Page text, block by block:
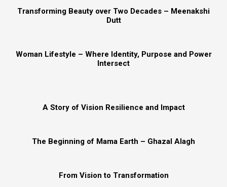
Transforming Beauty over Two Decades – Meenakshi
Dutt
Woman Lifestyle – Where Identity, Purpose and Power
Intersect
A Story of Vision Resilience and Impact
The Beginning of Mama Earth – Ghazal Alagh
From Vision to Transformation